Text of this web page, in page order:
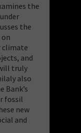
the
the
climate
and
truly
also
Bank’s
fossil
new
and